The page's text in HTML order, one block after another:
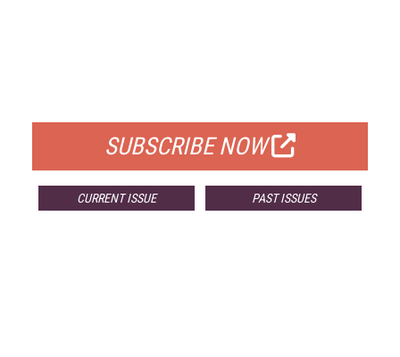
SUBSCRIBE NOW
CURRENT ISSUE PAST ISSUES